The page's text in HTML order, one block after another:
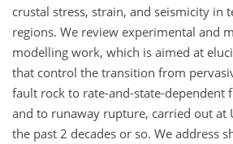
crustal stress, strain, and seismicity in
regions. We review experimental and
modelling work, which is aimed at
that control the transition from
fault rock to rate-and-state-dependent
and to runaway rupture, carried out at
the past 2 decades or so. We address